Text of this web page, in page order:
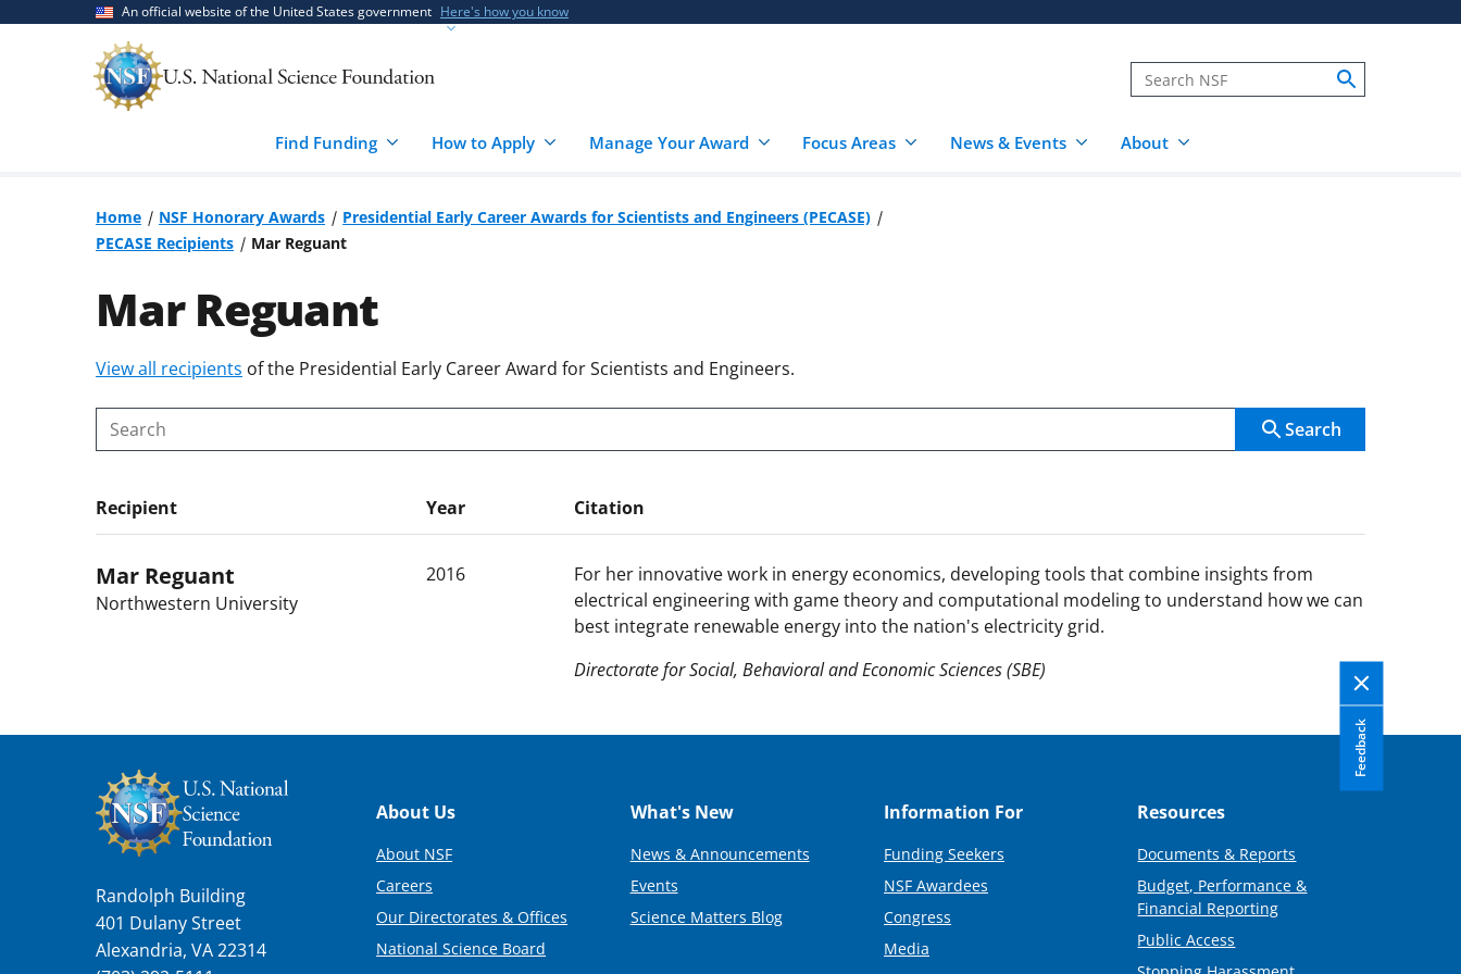
An official website of the United States government Here's how you know
Find Funding How to Apply Manage Your Award Focus Areas News & Events About
Home NSF Honorary Awards
Presidential Early Career Awards for Scientists and Engineers (PECASE)
PECASE Recipients
Mar Reguant
Mar Reguant
Skip
content
body
View all recipients of the Presidential Early Career Award for Scientists and Engineers.
Search
Search
Recipient Year Citation
Mar Reguant
Northwestern University
2016
For her innovative work in energy economics, developing tools that combine insights from
electrical engineering with game theory and computational modeling to understand how we can
best integrate renewable energy into the nation's electricity grid.
Directorate for Social, Behavioral and Economic Sciences (SBE)
Feedback
Randolph Building
401 Dulany Street
Alexandria, VA 22314
Footer
About Us
About NSF
Careers
Our Directorates & Offices
National Science Board
What's New
News & Announcements
Events
Science Matters Blog
Information For
Funding Seekers
NSF Awardees
Congress
Media
Resources
Documents & Reports
Budget, Performance &
Financial Reporting
Public Access